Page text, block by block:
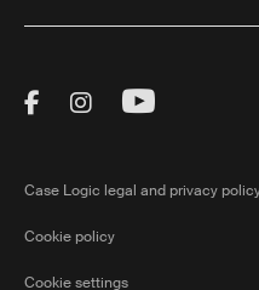
Visit Thule on
Visit Thule on
Visit
Case Logic legal and privacy
Cookie policy
Cookie settings